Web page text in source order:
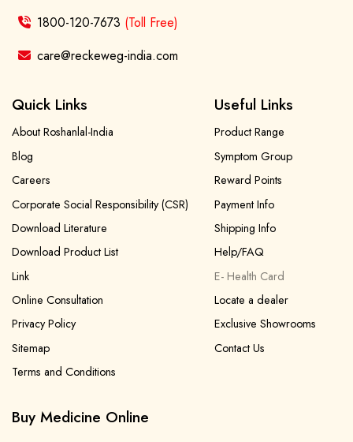
1800-120-7673 (Toll Free)
care@reckeweg-india.com
Quick Links
About Roshanlal-India
Blog
Careers
Corporate Social Responsibility (CSR)
Download Literature
Download Product List
Link
Online Consultation
Privacy Policy
Sitemap
Terms and Conditions
Useful Links
Product Range
Symptom Group
Reward Points
Payment Info
Shipping Info
Help/FAQ
E- Health Card
Locate a dealer
Exclusive Showrooms
Contact Us
Buy Medicine Online